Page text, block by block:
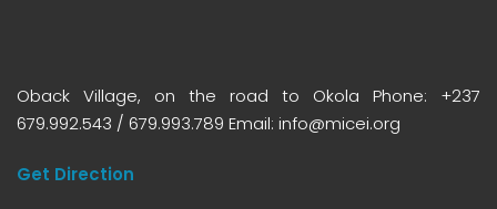
Oback Village, on the road to Okola Phone: +237
679.992.543 / 679.993.789 Email: info@micei.org
Get Direction